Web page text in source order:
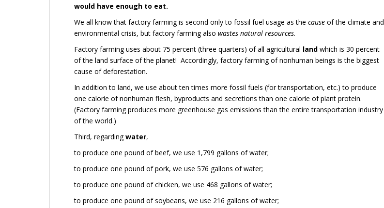
would have enough to eat.
We all know that factory farming is second only to fossil fuel usage as the cause of the climate and
environmental crisis, but factory farming also wastes natural resources.
Factory farming uses about 75 percent (three quarters) of all agricultural land which is 30 percent
of the land surface of the planet! Accordingly, factory farming of nonhuman beings is the biggest
cause of deforestation.
In addition to land, we use about ten times more fossil fuels (for transportation, etc.) to produce
one calorie of nonhuman flesh, byproducts and secretions than one calorie of plant protein.
(Factory farming produces more greenhouse gas emissions than the entire transportation industry
of the world.)
Third, regardingwater,
to produce one pound of beef, we use 1,799 gallons of water;
to produce one pound of pork, we use 576 gallons of water;
to produce one pound of chicken, we use 468 gallons of water;
to produce one pound of soybeans, we use 216 gallons of water;